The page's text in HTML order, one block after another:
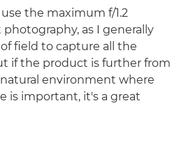
the maximum f/1.2
as I generally
field to capture all the
if the product is further from
environment where
is important, it's a great